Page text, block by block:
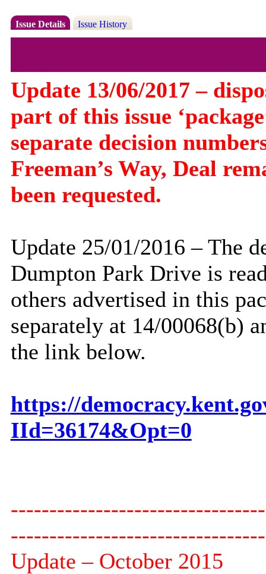
Issue Details Issue History
Update 13/06/2017 –
part of this issue
separate decision
Freeman’s Way, Deal
been requested.
Update 25/01/2016 – The
Dumpton Park Drive is
others advertised in this
separately at 14/00068(b)
the link below.
https://
IId=36174&Opt=0
Update – October 2015